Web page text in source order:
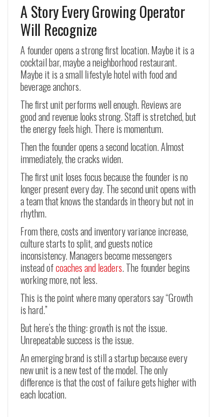
A Story Every Growing Operator
Will Recognize
A founder opens a strong first location. Maybe it is a
cocktail bar, maybe a neighborhood restaurant.
Maybe it is a small lifestyle hotel with food and
beverage anchors.
The first unit performs well enough. Reviews are
good and revenue looks strong. Staff is stretched, but
the energy feels high. There is momentum.
Then the founder opens a second location. Almost
immediately, the cracks widen.
The first unit loses focus because the founder is no
longer present every day. The second unit opens with
a team that knows the standards in theory but not in
rhythm.
From there, costs and inventory variance increase,
culture starts to split, and guests notice
inconsistency. Managers become messengers
instead ofcoaches and leaders. The founder begins
working more, not less.
This is the point where many operators say “Growth
is hard.”
But here’s the thing: growth is not the issue.
Unrepeatable success is the issue.
An emerging brand is still a startup because every
new unit is a new test of the model. The only
difference is that the cost of failure gets higher with
each location.